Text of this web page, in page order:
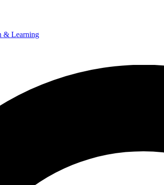
& Learning